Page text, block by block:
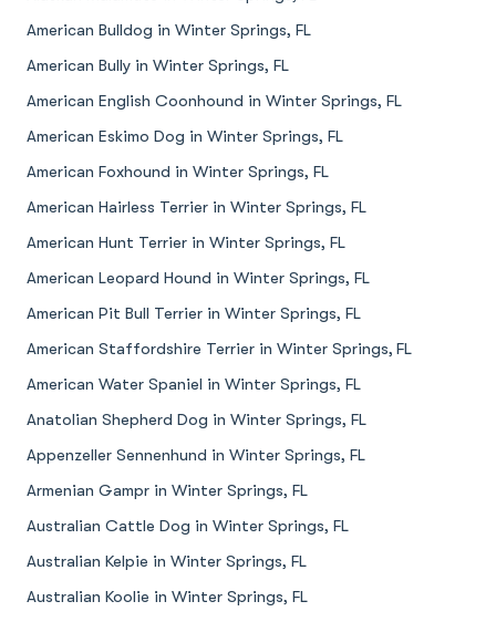
American Bulldog in Winter Springs, FL
American Bully in Winter Springs, FL
American English Coonhound in Winter Springs, FL
American Eskimo Dog in Winter Springs, FL
American Foxhound in Winter Springs, FL
American Hairless Terrier in Winter Springs, FL
American Hunt Terrier in Winter Springs, FL
American Leopard Hound in Winter Springs, FL
American Pit Bull Terrier in Winter Springs, FL
American Staffordshire Terrier in Winter Springs, FL
American Water Spaniel in Winter Springs, FL
Anatolian Shepherd Dog in Winter Springs, FL
Appenzeller Sennenhund in Winter Springs, FL
Armenian Gampr in Winter Springs, FL
Australian Cattle Dog in Winter Springs, FL
Australian Kelpie in Winter Springs, FL
Australian Koolie in Winter Springs, FL